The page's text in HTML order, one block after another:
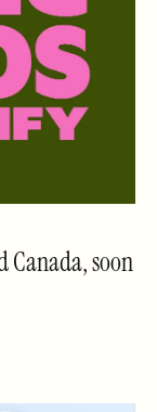
Canada, soon